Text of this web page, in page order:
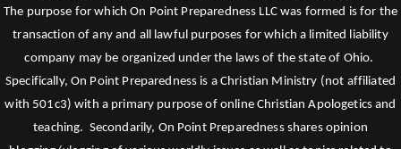
The purpose for which On Point Preparedness LLC was formed is for the
transaction of any and all lawful purposes for which a limited liability
company may be organized under the laws of the state of Ohio.
Specifically, On Point Preparedness is a Christian Ministry (not affiliated
with 501c3) with a primary purpose of online Christian Apologetics and
teaching. Secondarily, On Point Preparedness shares opinion